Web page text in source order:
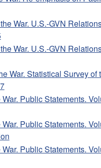
War. U.S.-GVN
War. U.S.-GVN
War. Statistical Survey of
Public Statements.
Public Statements.
Public Statements.